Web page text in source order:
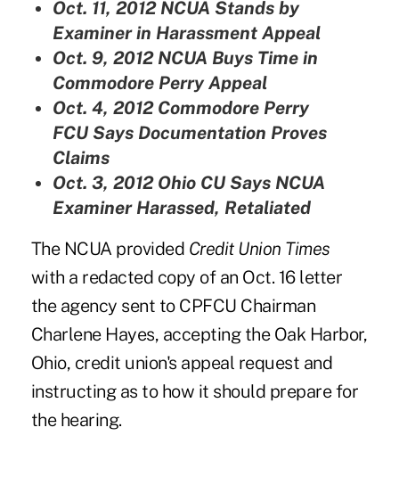
Oct. 11, 2012 NCUA Stands by
Examiner in Harassment Appeal
Oct. 9, 2012 NCUA Buys Time in
Commodore Perry Appeal
Oct. 4, 2012 Commodore Perry
FCU Says Documentation Proves
Claims
Oct. 3, 2012 Ohio CU Says NCUA
Examiner Harassed, Retaliated
The NCUA provided Credit Union Times
with a redacted copy of an Oct. 16 letter
the agency sent to CPFCU Chairman
Charlene Hayes, accepting the Oak Harbor,
Ohio, credit union's appeal request and
instructing as to how it should prepare for
the hearing.